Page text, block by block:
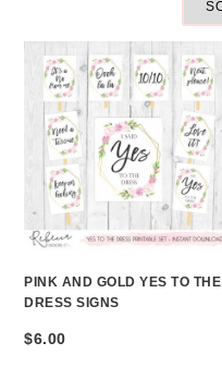
PINK AND GOLD YES TO THE
DRESS SIGNS
$6.00